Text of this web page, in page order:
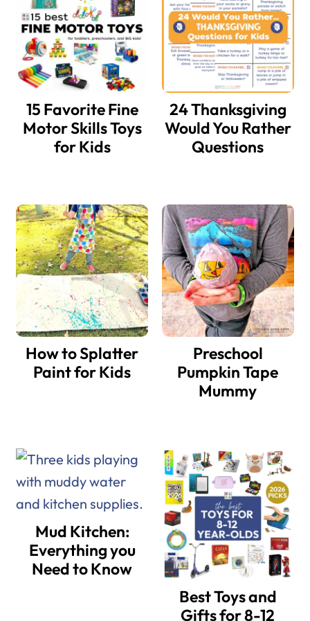
15 Favorite Fine
Motor Skills Toys
for Kids
24 Thanksgiving
Would You Rather
Questions
How to Splatter
Paint for Kids
Preschool
Pumpkin Tape
Mummy
Mud Kitchen:
Everything you
Need to Know
Best Toys and
Gifts for 8-12